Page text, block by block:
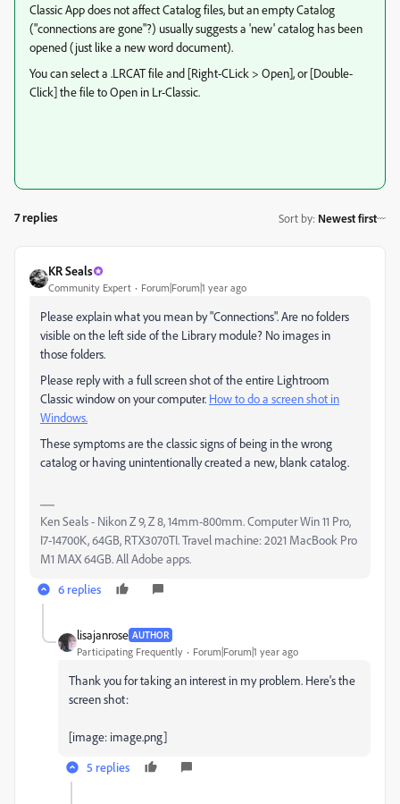
Classic App does not affect Catalog files, but an empty Catalog
("connections are gone"?) usually suggests a 'new' catalog has been
opened (just like a new word document).
You can select a .LRCAT file and [Right-CLick > Open], or [Double-
Click] the file to Open in Lr-Classic.
7 replies Sort by: Newest first
KR Seals
Community Expert Forum|Forum|1 year ago
Please explain what you mean by "Connections". Are no folders
visible on the left side of the Library module? No images in
those folders.
Please reply with a full screen shot of the entire Lightroom
Classic window on your computer. How to do a screen shot in
Windows.
These symptoms are the classic signs of being in the wrong
catalog or having unintentionally created a new, blank catalog.
Ken Seals - Nikon Z 9, Z 8, 14mm-800mm. Computer Win 11 Pro,
I7-14700K, 64GB, RTX3070TI. Travel machine: 2021 MacBook Pro
M1 MAX 64GB. All Adobe apps.
6 replies
lisajanrose AUTHOR
Participating Frequently Forum|Forum|1 year ago
Thank you for taking an interest in my problem. Here's the
screen shot:
[image: image.png]
5 replies